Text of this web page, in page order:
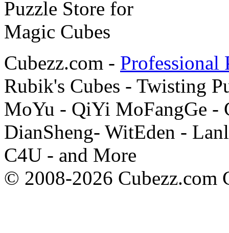
Cubezz.com - Professional
Rubik's Cubes - Twisting
MoYu - QiYi MoFangGe -
DianSheng- WitEden -
C4U - and More
© 2008-2026 Cubezz.com